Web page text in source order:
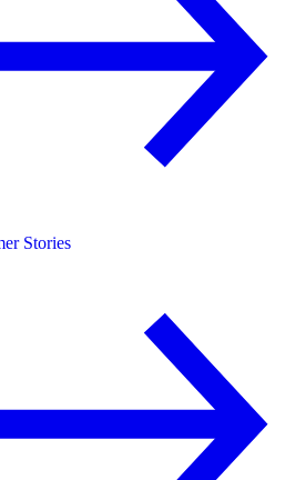
Stories